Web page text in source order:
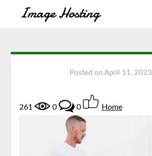
Posted on April 11, 2023
261 0 0 Home